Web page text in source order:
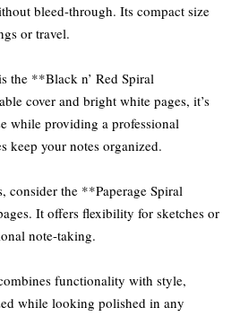
bleed-through. Its compact size
or travel.
the **Black n’ Red Spiral
cover and bright white pages, it’s
while providing a professional
keep your notes organized.
consider the **Paperage Spiral
It offers flexibility for sketches or
note-taking.
functionality with style,
while looking polished in any